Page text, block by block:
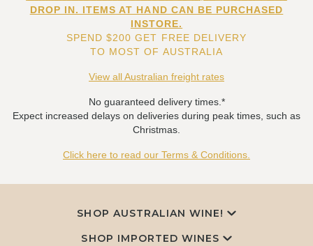
DROP IN. ITEMS AT HAND CAN BE PURCHASED
INSTORE.
SPEND $200 GET FREE DELIVERY
TO MOST OF AUSTRALIA
View all Australian freight rates
No guaranteed delivery times.*
Expect increased delays on deliveries during peak times, such as
Christmas.
Click here to read our Terms & Conditions.
SHOP AUSTRALIAN WINE!
SHOP IMPORTED WINES